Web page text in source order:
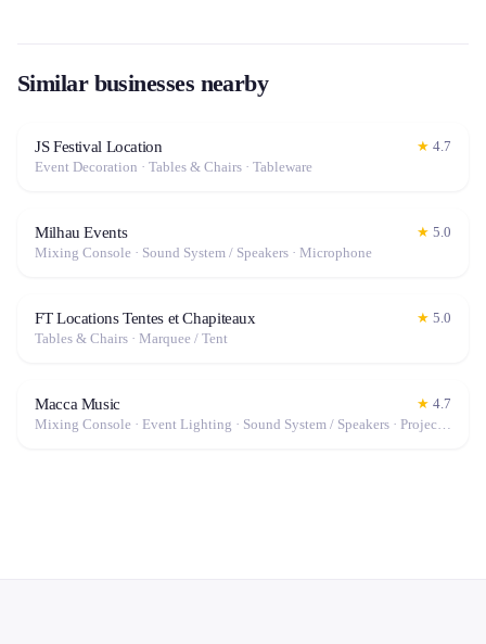
Similar businesses nearby
JS Festival Location ★ 4.7
Event Decoration · Tables & Chairs · Tableware
Milhau Events ★ 5.0
Mixing Console · Sound System / Speakers · Microphone
FT Locations Tentes et Chapiteaux ★ 5.0
Tables & Chairs · Marquee / Tent
Macca Music ★ 4.7
Mixing Console · Event Lighting · Sound System / Speakers · Projector / Screen · Microphone · Tables & Chairs · Fog Machine / Effects · Marquee / Tent